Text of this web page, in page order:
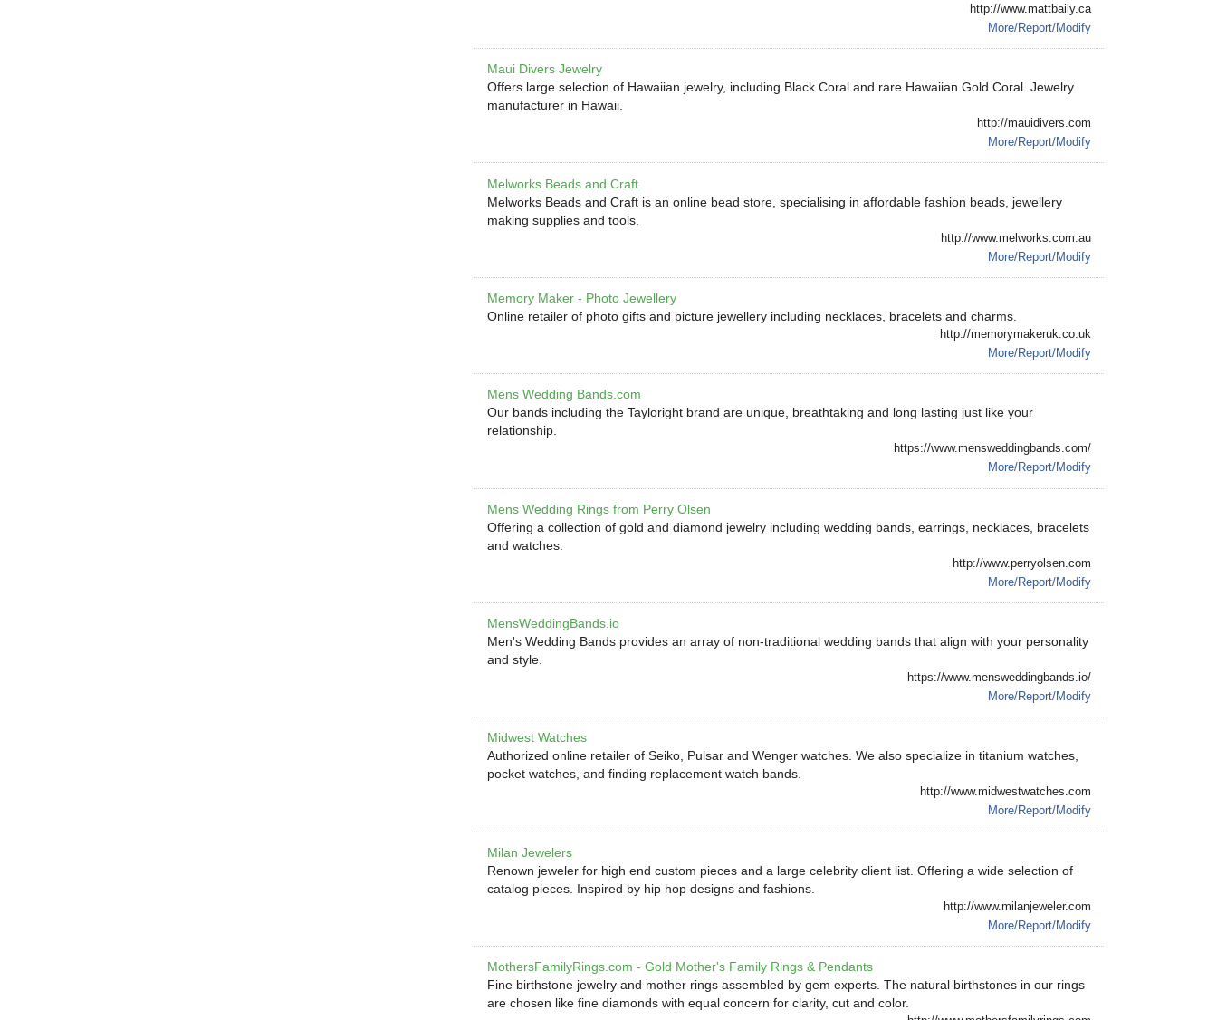
http://www.mattbaily.ca
More/Report/Modify
Maui Divers Jewelry
Offers large selection of Hawaiian jewelry, including Black Coral and rare Hawaiian Gold Coral. Jewelry
manufacturer in Hawaii.
http://mauidivers.com
More/Report/Modify
Melworks Beads and Craft
Melworks Beads and Craft is an online bead store, specialising in affordable fashion beads, jewellery
making supplies and tools.
http://www.melworks.com.au
More/Report/Modify
Memory Maker - Photo Jewellery
Online retailer of photo gifts and picture jewellery including necklaces, bracelets and charms.
http://memorymakeruk.co.uk
More/Report/Modify
Mens Wedding Bands.com
Our bands including the Tayloright brand are unique, breathtaking and long lasting just like your
relationship.
https://www.mensweddingbands.com/
More/Report/Modify
Mens Wedding Rings from Perry Olsen
Offering a collection of gold and diamond jewelry including wedding bands, earrings, necklaces, bracelets
and watches.
http://www.perryolsen.com
More/Report/Modify
MensWeddingBands.io
Men's Wedding Bands provides an array of non-traditional wedding bands that align with your personality
and style.
https://www.mensweddingbands.io/
More/Report/Modify
Midwest Watches
Authorized online retailer of Seiko, Pulsar and Wenger watches. We also specialize in titanium watches,
pocket watches, and finding replacement watch bands.
http://www.midwestwatches.com
More/Report/Modify
Milan Jewelers
Renown jeweler for high end custom pieces and a large celebrity client list. Offering a wide selection of
catalog pieces. Inspired by hip hop designs and fashions.
http://www.milanjeweler.com
More/Report/Modify
MothersFamilyRings.com - Gold Mother's Family Rings & Pendants
Fine birthstone jewelry and mother rings assembled by gem experts. The natural birthstones in our rings
are chosen like fine diamonds with equal concern for clarity, cut and color.